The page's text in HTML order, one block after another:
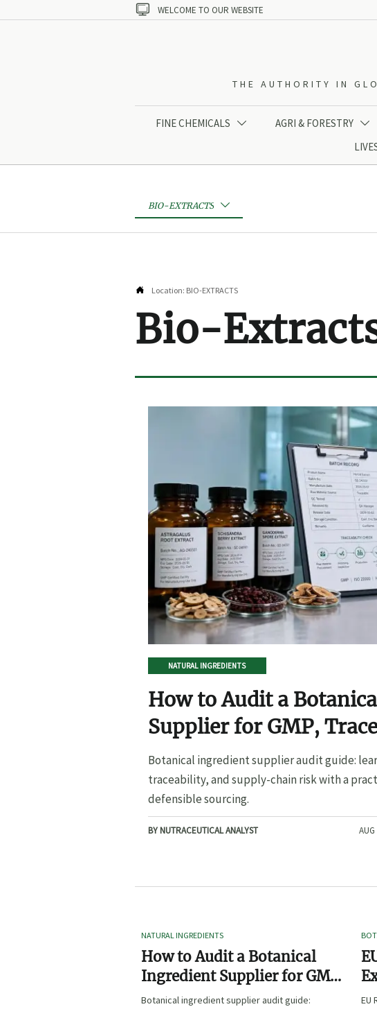
 WELCOME TO OUR WEBSITE
THE AUTHORITY IN
FINE CHEMICALS  AGRI & FORESTRY 
BIO-EXTRACTS 
 Location: BIO-EXTRACTS
Bio-
NATURAL INGREDIENTS
How to Audit a
Supplier for GMP,
Botanical ingredient supplier audit guide:
traceability, and supply-chain risk with a
defensible sourcing.
BY NUTRACEUTICAL ANALYST
NATURAL INGREDIENTS
How to Audit a Botanical
Ingredient Supplier for GMP,
Traceability, and Risk?
Botanical ingredient supplier audit guide:
EU